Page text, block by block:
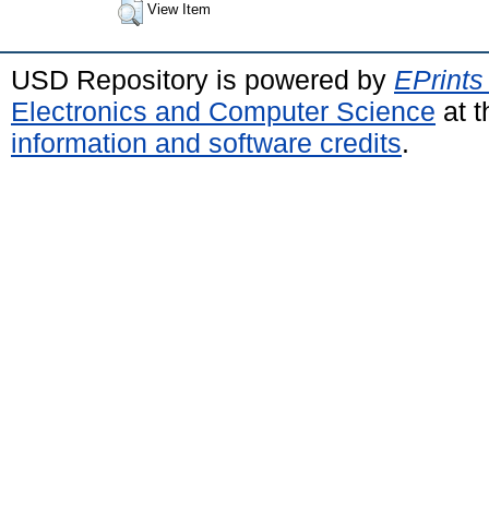
View Item
USD Repository is powered by
Electronics and Computer Science at
information and software credits.